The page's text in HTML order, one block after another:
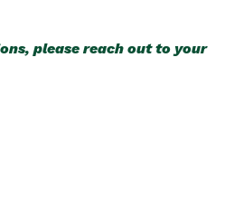
please reach out to your